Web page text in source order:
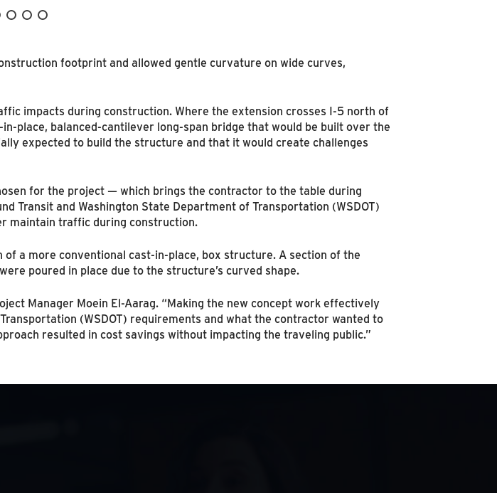
footprint and allowed gentle curvature on wide curves,
impacts during construction. Where the extension crosses I-5 north of
place, balanced-cantilever long-span bridge that would be built over the
expected to build the structure and that it would create challenges
for the project — which brings the contractor to the table during
Transit and Washington State Department of Transportation (WSDOT)
maintain traffic during construction.
a more conventional cast-in-place, box structure. A section of the
poured in place due to the structure’s curved shape.
Manager Moein El-Aarag. “Making the new concept work effectively
(WSDOT) requirements and what the contractor wanted to
resulted in cost savings without impacting the traveling public.”